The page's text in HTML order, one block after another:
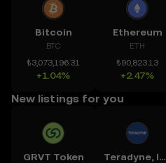
Bitcoin
BTC
₺3,073,196.31
+1.04%
Ethereum
ETH
₺90,823.13
+2.47%
New listings for you
GRVT Token Teradyne, Inc.